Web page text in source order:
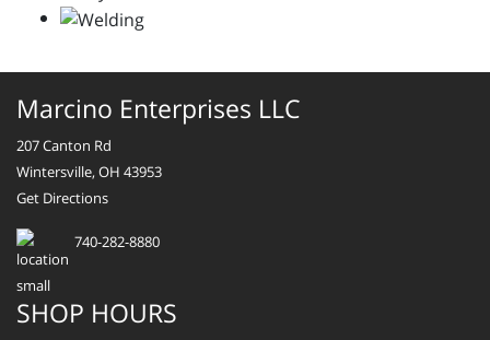
Marcino Enterprises LLC
207 Canton Rd
Wintersville, OH 43953
Get Directions
740-282-8880
SHOP HOURS